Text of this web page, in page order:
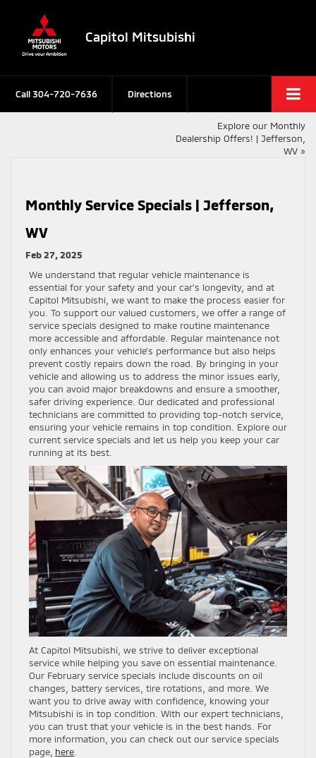
Capitol Mitsubishi
Call304-720-7636 Directions
Explore our Monthly
Dealership Offers! | Jefferson,
WV »
Monthly Service Specials | Jefferson,
WV
Feb 27, 2025
We understand that regular vehicle maintenance is
essential for your safety and your car’s longevity, and at
Capitol Mitsubishi, we want to make the process easier for
you. To support our valued customers, we offer a range of
service specials designed to make routine maintenance
more accessible and affordable. Regular maintenance not
only enhances your vehicle’s performance but also helps
prevent costly repairs down the road. By bringing in your
vehicle and allowing us to address the minor issues early,
you can avoid major breakdowns and ensure a smoother,
safer driving experience. Our dedicated and professional
technicians are committed to providing top-notch service,
ensuring your vehicle remains in top condition. Explore our
current service specials and let us help you keep your car
running at its best.
At Capitol Mitsubishi, we strive to deliver exceptional
service while helping you save on essential maintenance.
Our February service specials include discounts on oil
changes, battery services, tire rotations, and more. We
want you to drive away with confidence, knowing your
Mitsubishi is in top condition. With our expert technicians,
you can trust that your vehicle is in the best hands. For
more information, you can check out our service specials
page, here